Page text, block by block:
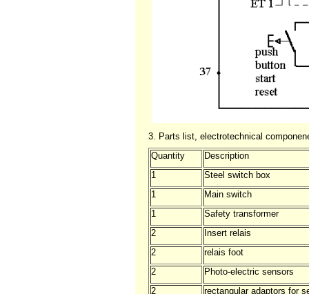
3. Parts list, electrotechnical
Quantity
Description
1
Steel switch box
1
Main switch
1
Safety transformer
2
Insert relais
2
relais foot
2
Photo-electric sensors
2
rectangular adaptors for